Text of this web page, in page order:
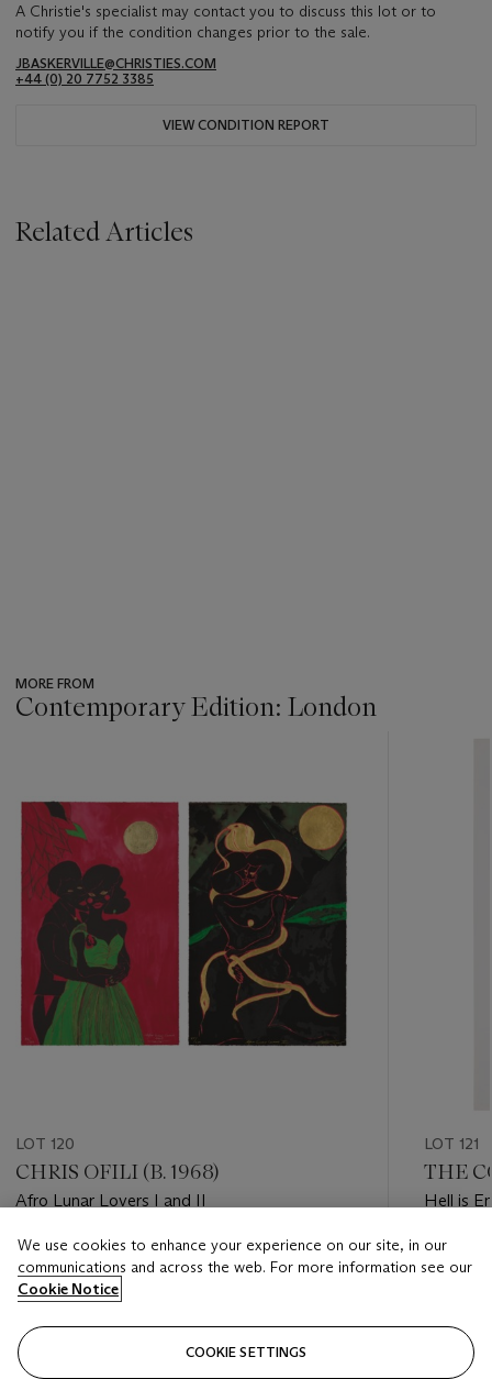
A Christie's specialist may contact you to discuss this lot or to
notify you if the condition changes prior to the sale.
JBASKERVILLE@CHRISTIES.COM
+44 (0) 20 7752 3385
VIEW CONDITION REPORT
Related Articles
MORE FROM
Contemporary Edition: London
LOT 120
CHRIS OFILI (B. 1968)
Afro Lunar Lovers I and II
Estimate
GBP 2,000 - GBP 3,000
LOT 121
THE
Hell is
Estimate
GBP
We use cookies to enhance your experience on our site, in our
communications and across the web. For more information see our
Cookie Notice
COOKIE SETTINGS